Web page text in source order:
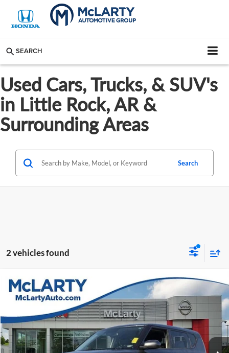
SEARCH
Used Cars, Trucks, & SUV's
in Little Rock, AR &
Surrounding Areas
Search
2 vehicles found
Used2024Kia SoulLX
Price Drop
McLarty Nissan of Little Rock
VIN:KNDJ23AU6R7902142Stock:R7902142Model:XBC2225
43,305 mi Ext.
$18,119
BEST PRICE:
More
Click To Call
Compare Vehicle